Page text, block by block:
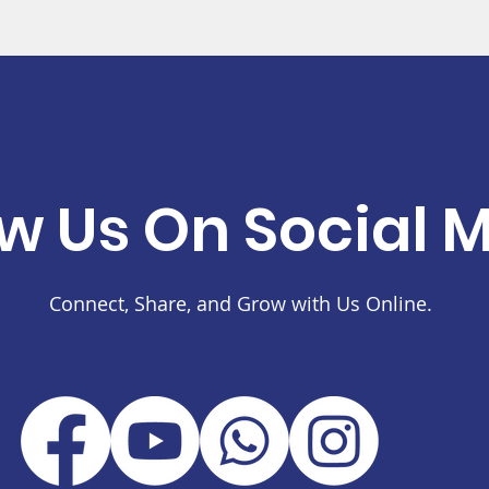
Us On Social
Connect, Share, and Grow with Us Online.